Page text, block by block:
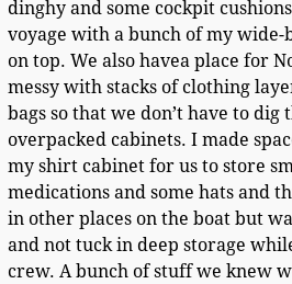
dinghy and some cockpit
voyage with a bunch of my
on top. We also havea place for
messy with stacks of clothing
bags so that we don’t have to
overpacked cabinets. I made
my shirt cabinet for us to store
medications and some hats and
in other places on the boat but
and not tuck in deep storage
crew. A bunch of stuff we knew